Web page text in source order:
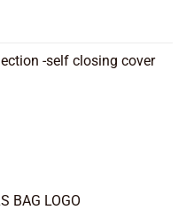
-self closing cover
BAG LOGO